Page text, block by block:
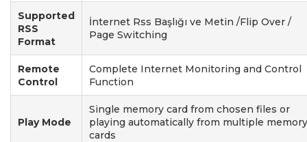
Supported
RSS
Format
İnternet Rss Başlığı ve Metin /Flip Over /
Page Switching
Remote
Control
Complete Internet Monitoring and Control
Function
Play Mode
Single memory card from chosen files or
playing automatically from multiple memory
cards